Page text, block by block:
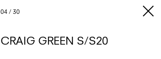
04 / 30
CRAIG GREEN S/S20